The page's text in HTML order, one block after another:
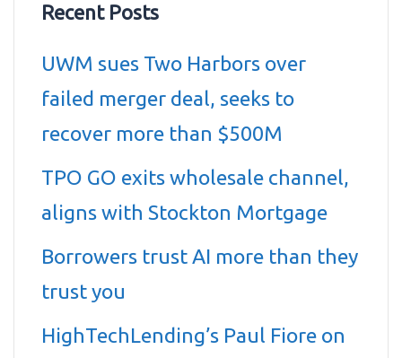
Recent Posts
UWM sues Two Harbors over
failed merger deal, seeks to
recover more than $500M
TPO GO exits wholesale channel,
aligns with Stockton Mortgage
Borrowers trust AI more than they
trust you
HighTechLending’s Paul Fiore on